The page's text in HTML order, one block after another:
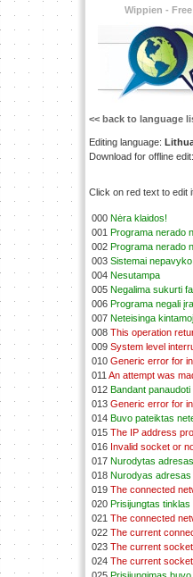
Wippien -
<< back to language
Editing language:
Download for offline edit:
Click on red text to edit
000 Nėra klaidos!
001 Programa nerado
002 Programa nerado
003 Sistemai
004 Nesutampa
005 Negalima sukurti
006 Programa negali
007 Neteisinga
008 This operation
009 System level
010 Generic error for
011 An attempt was
012 Bandant
013 Generic error for
014 Buvo pateiktas
015 The IP address
016 Invalid socket or
017 Nurodytas
018 Nurodyas adresas
019 The connected
020 Prisijungtas tinklas
021 The connected
022 The current
023 The current
024 The current